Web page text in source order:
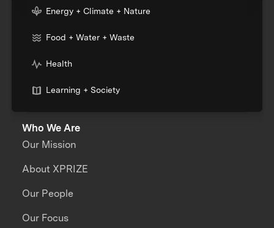
Energy + Climate + Nature
Food + Water + Waste
Health
Learning + Society
Who We Are
Our Mission
About XPRIZE
Our People
Our Focus